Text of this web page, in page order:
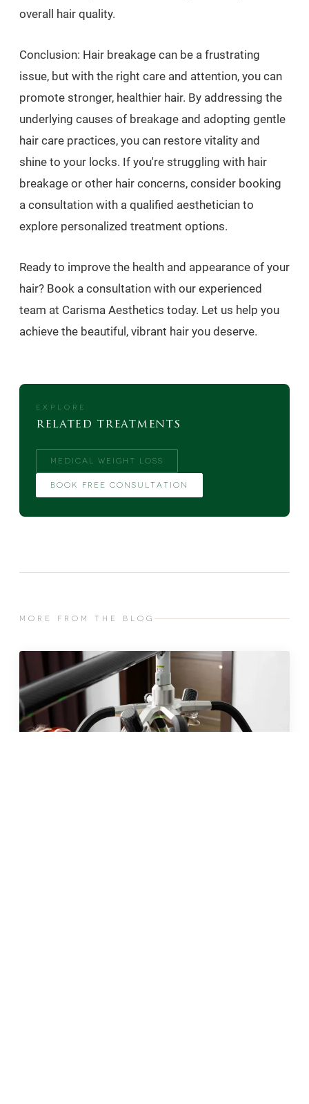
overall hair quality.
Conclusion: Hair breakage can be a frustrating
issue, but with the right care and attention, you can
promote stronger, healthier hair. By addressing the
underlying causes of breakage and adopting gentle
hair care practices, you can restore vitality and
shine to your locks. If you're struggling with hair
breakage or other hair concerns, consider booking
a consultation with a qualified aesthetician to
explore personalized treatment options.
Ready to improve the health and appearance of your
hair? Book a consultation with our experienced
team at Carisma Aesthetics today. Let us help you
achieve the beautiful, vibrant hair you deserve.
EXPLORE
related treatments
MEDICAL WEIGHT LOSS
BOOK FREE CONSULTATION
MORE FROM THE BLOG